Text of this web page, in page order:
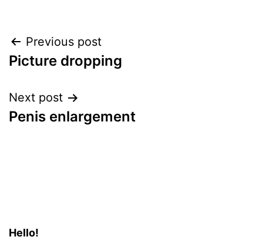
Post
navigation
Previous post
Picture dropping
Next post
Penis enlargement
Hello!